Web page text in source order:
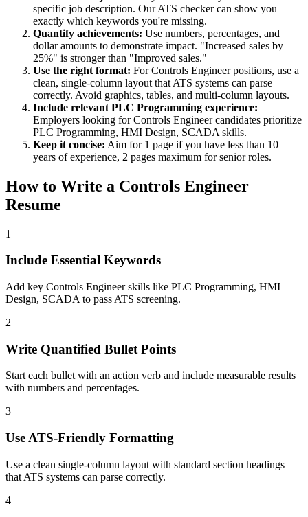
specific job description. Our ATS checker can show you
exactly which keywords you're missing.
Quantify achievements: Use numbers, percentages, and
dollar amounts to demonstrate impact. "Increased sales by
25%" is stronger than "Improved sales."
Use the right format: ForControls Engineerpositions, use a
clean, single-column layout that ATS systems can parse
correctly. Avoid graphics, tables, and multi-column layouts.
Include relevant PLC Programming experience:
Employers looking forControls Engineercandidates prioritize
PLC Programming, HMI Design, SCADA skills.
Keep it concise: Aim for 1 page if you have less than 10
years of experience, 2 pages maximum for senior roles.
How to Write a Controls Engineer
Resume
1
Include Essential Keywords
Add key Controls Engineer skills like PLC Programming, HMI
Design, SCADA to pass ATS screening.
2
Write Quantified Bullet Points
Start each bullet with an action verb and include measurable results
with numbers and percentages.
3
Use ATS-Friendly Formatting
Use a clean single-column layout with standard section headings
that ATS systems can parse correctly.
4